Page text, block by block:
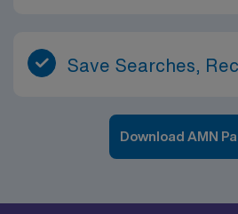
Save Searches,
Download AMN